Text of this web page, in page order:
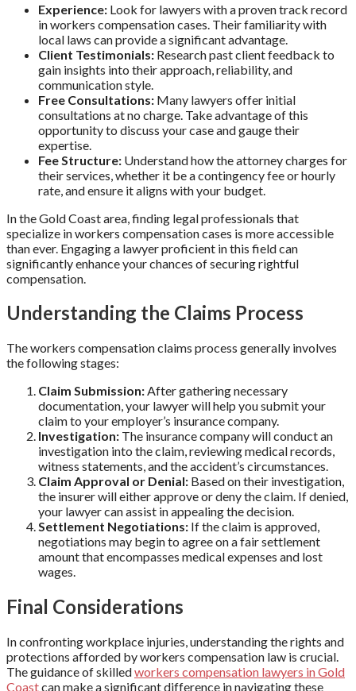
Experience: Look for lawyers with a proven track record
in workers compensation cases. Their familiarity with
local laws can provide a significant advantage.
Client Testimonials: Research past client feedback to
gain insights into their approach, reliability, and
communication style.
Free Consultations: Many lawyers offer initial
consultations at no charge. Take advantage of this
opportunity to discuss your case and gauge their
expertise.
Fee Structure: Understand how the attorney charges for
their services, whether it be a contingency fee or hourly
rate, and ensure it aligns with your budget.
In the Gold Coast area, finding legal professionals that
specialize in workers compensation cases is more accessible
than ever. Engaging a lawyer proficient in this field can
significantly enhance your chances of securing rightful
compensation.
Understanding the Claims Process
The workers compensation claims process generally involves
the following stages:
Claim Submission:After gathering necessary
documentation, your lawyer will help you submit your
claim to your employer’s insurance company.
Investigation: The insurance company will conduct an
investigation into the claim, reviewing medical records,
witness statements, and the accident’s circumstances.
Claim Approval or Denial: Based on their investigation,
the insurer will either approve or deny the claim. If denied,
your lawyer can assist in appealing the decision.
Settlement Negotiations: If the claim is approved,
negotiations may begin to agree on a fair settlement
amount that encompasses medical expenses and lost
wages.
Final Considerations
In confronting workplace injuries, understanding the rights and
protections afforded by workers compensation law is crucial.
The guidance of skilledworkers compensation lawyers in Gold
Coastcan make a significant difference in navigating these